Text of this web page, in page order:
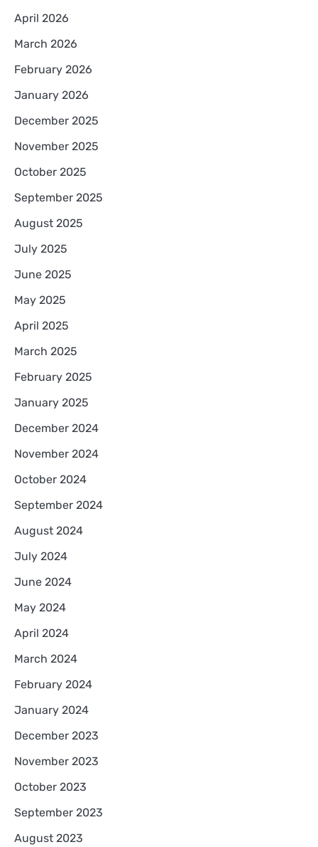
April 2026
March 2026
February 2026
January 2026
December 2025
November 2025
October 2025
September 2025
August 2025
July 2025
June 2025
May 2025
April 2025
March 2025
February 2025
January 2025
December 2024
November 2024
October 2024
September 2024
August 2024
July 2024
June 2024
May 2024
April 2024
March 2024
February 2024
January 2024
December 2023
November 2023
October 2023
September 2023
August 2023